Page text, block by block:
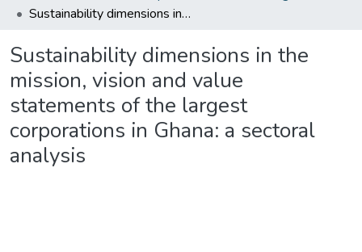
Sustainability dimensions in the mission, vision and value statements of the largest corporations in Ghana: a sectoral analysis
Sustainability dimensions in the
mission, vision and value
statements of the largest
corporations in Ghana: a sectoral
analysis